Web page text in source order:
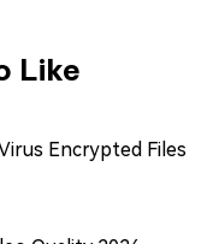
Like
Encrypted Files